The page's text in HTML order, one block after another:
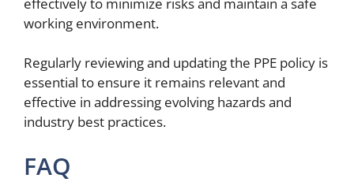
working environment.
Regularly reviewing and updating the PPE policy is
essential to ensure it remains relevant and
effective in addressing evolving hazards and
industry best practices.
FAQ